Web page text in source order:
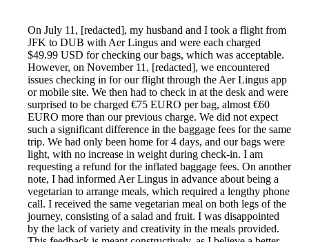
On July 11, [redacted], my husband and I took a flight from
JFK to DUB with Aer Lingus and were each charged
$49.99 USD for checking our bags, which was acceptable.
However, on November 11, [redacted], we encountered
issues checking in for our flight through the Aer Lingus app
or mobile site. We then had to check in at the desk and were
surprised to be charged €75 EURO per bag, almost €60
EURO more than our previous charge. We did not expect
such a significant difference in the baggage fees for the same
trip. We had only been home for 4 days, and our bags were
light, with no increase in weight during check-in. I am
requesting a refund for the inflated baggage fees. On another
note, I had informed Aer Lingus in advance about being a
vegetarian to arrange meals, which required a lengthy phone
call. I received the same vegetarian meal on both legs of the
journey, consisting of a salad and fruit. I was disappointed
by the lack of variety and creativity in the meals provided.